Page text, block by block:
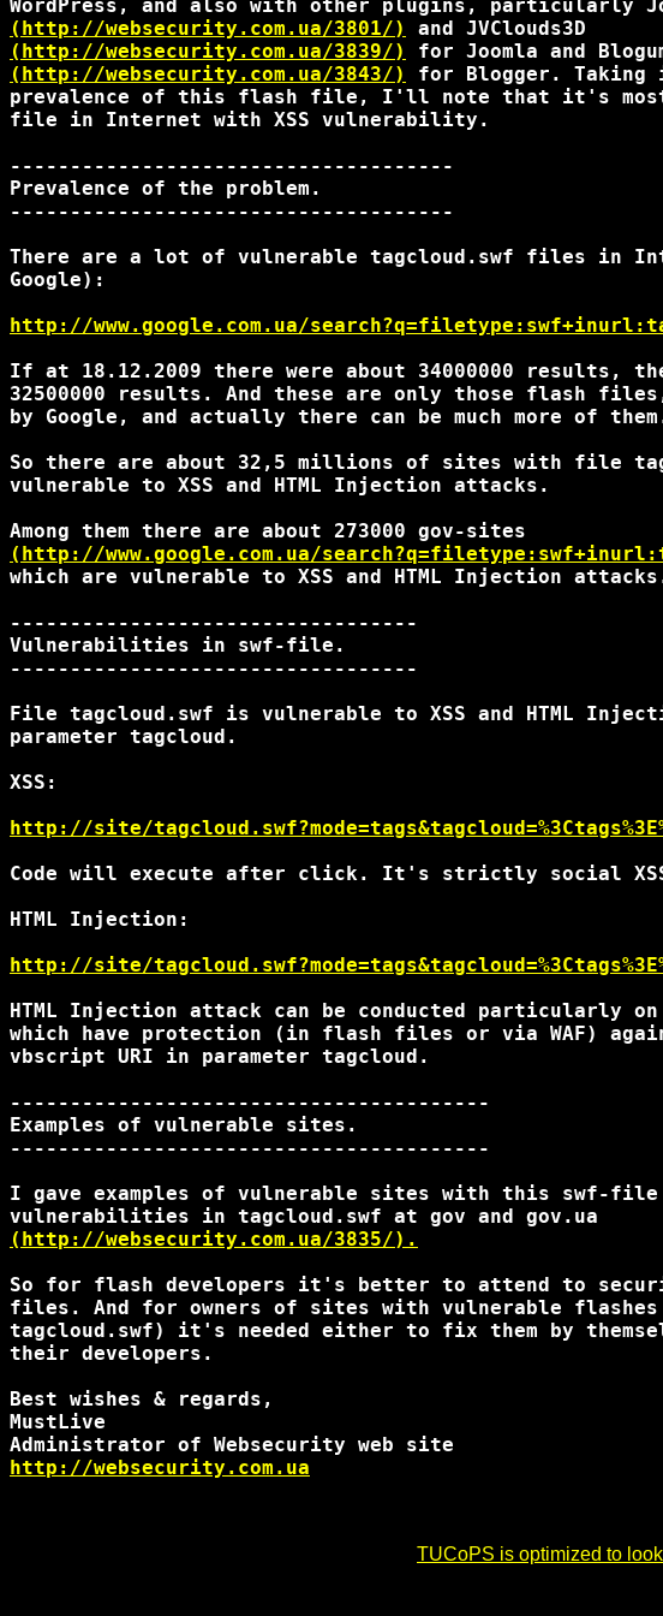
(http://websecurity.com.ua/3801/)
(http://websecurity.com.ua/3839/)
(http://websecurity.com.ua/3843/)
for Blogger. Taking
prevalence of this flash file, I'll note that it's most
file in Internet with XSS vulnerability.
-------------------------------------
Prevalence of the problem.
-------------------------------------
There are a lot of vulnerable tagcloud.swf files in
Google):
http://www.google.com.ua/
If at 18.12.2009 there were about 34000000 results,
32500000 results. And these are only those flash
by Google, and actually there can be much more of
So there are about 32,5 millions of sites with file
vulnerable to XSS and HTML Injection attacks.
(http://www.google.com.ua/
which are vulnerable to XSS and HTML Injection
----------------------------------
Vulnerabilities in swf-file.
----------------------------------
File tagcloud.swf is vulnerable to XSS and HTML
parameter tagcloud.
XSS:
http://site/
Code will execute after click. It's strictly social
HTML Injection:
http://site/
HTML Injection attack can be conducted particularly
which have protection (in flash files or via WAF)
vbscript URI in parameter tagcloud.
----------------------------------------
Examples of vulnerable sites.
----------------------------------------
I gave examples of vulnerable sites with this swf-file
(http://websecurity.com.ua/3835/).
So for flash developers it's better to attend to
files. And for owners of sites with vulnerable
tagcloud.swf) it's needed either to fix them by
their developers.
Best wishes & regards,
MustLive
http://websecurity.com.ua
TUCoPS is optimized to